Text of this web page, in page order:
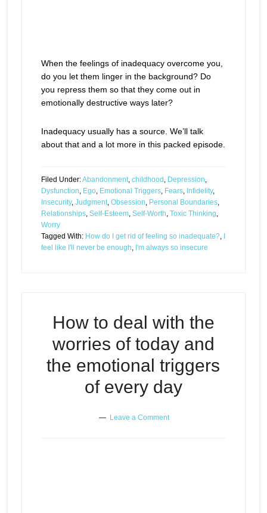
When the feelings of inadequacy overcome you,
do you let them linger in the background? Do
you repress them so that they come out in
emotionally destructive ways later?
Inadequacy usually has a source. We’ll talk
about that and a lot more in this packed episode.
Filed Under:Abandonment, childhood , Depression,
Dysfunction, Ego, Emotional Triggers, Fears, Infidelity,
Insecurity, Judgment, Obsession, Personal Boundaries,
Relationships, Self-Esteem, Self-Worth, Toxic Thinking,
Worry
Tagged With: How do I get rid of feeling so inadequate?,
feel like I'll never be enough, I'm always so insecure
How to deal with the
worries of today and
the emotional triggers
of every day
Leave a Comment